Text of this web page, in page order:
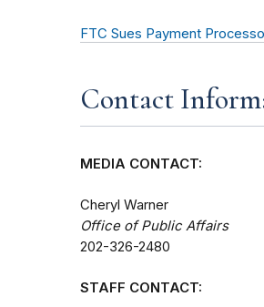
FTC Sues Payment
Contact
MEDIA CONTACT:
Cheryl Warner
Office of Public Affairs
202-326-2480
STAFF CONTACT: